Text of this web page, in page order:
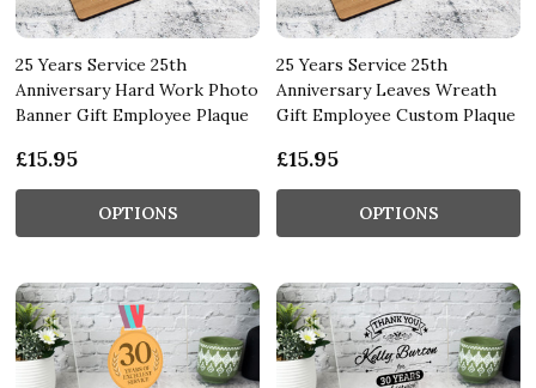
25 Years Service 25th
Anniversary Hard Work Photo
Banner Gift Employee Plaque
£15.95
OPTIONS
25 Years Service 25th
Anniversary Leaves Wreath
Gift Employee Custom Plaque
£15.95
OPTIONS